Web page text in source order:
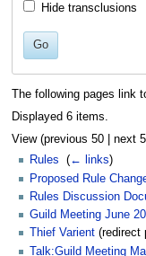
Hide transclusions
Go
The following pages link
Displayed 6 items.
View (previous 50| next
Rules
(← links)
Proposed Rule
Rules Discussion
Guild Meeting June
Thief Varient (redirect
Talk:Guild Meeting